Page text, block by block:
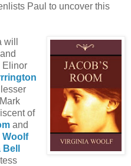
Paul to uncover this
Elinor
of
and
Woolf